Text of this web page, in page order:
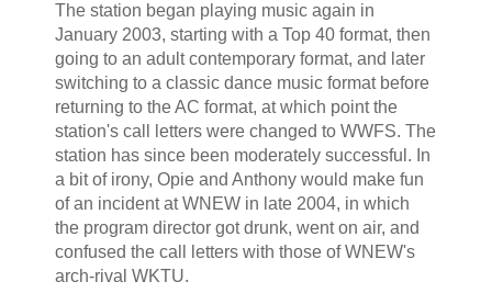
The station began playing music again in
January 2003, starting with a Top 40 format, then
going to an adult contemporary format, and later
switching to a classic dance music format before
returning to the AC format, at which point the
station's call letters were changed to WWFS. The
station has since been moderately successful. In
a bit of irony, Opie and Anthony would make fun
of an incident at WNEW in late 2004, in which
the program director got drunk, went on air, and
confused the call letters with those of WNEW's
arch-rival WKTU.